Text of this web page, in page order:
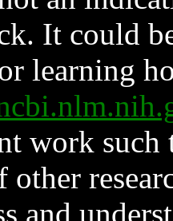
It could
learning
work such
and